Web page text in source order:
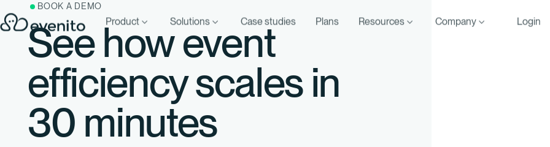
Product Solutions Case studies Plans Resources Company Login
BOOK A DEMO
See how event
efficiency scales in
30 minutes